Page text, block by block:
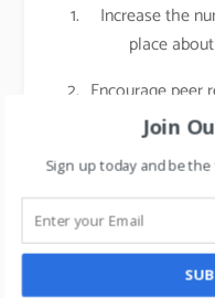
Increase the
place
Encourage peer
Social
engaged
intent.
products on
make a real
in getting
Join
Sign up today and be